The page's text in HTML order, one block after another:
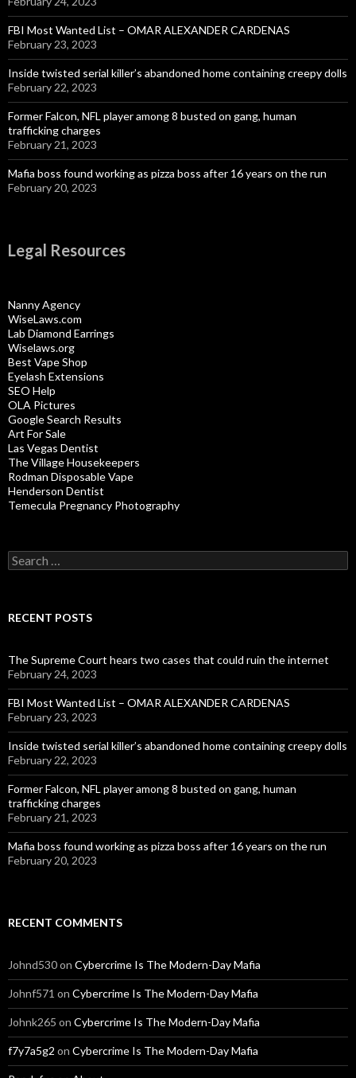
FBI Most Wanted List – OMAR ALEXANDER CARDENAS
February 23, 2023
Inside twisted serial killer’s abandoned home containing creepy dolls
February 22, 2023
Former Falcon, NFL player among 8 busted on gang, human
trafficking charges
February 21, 2023
Mafia boss found working as pizza boss after 16 years on the run
February 20, 2023
Legal Resources
Nanny Agency
WiseLaws.com
Lab Diamond Earrings
Wiselaws.org
Best Vape Shop
Eyelash Extensions
SEO Help
OLA Pictures
Google Search Results
Art For Sale
Las Vegas Dentist
The Village Housekeepers
Rodman Disposable Vape
Henderson Dentist
Temecula Pregnancy Photography
Search
for:
RECENT POSTS
The Supreme Court hears two cases that could ruin the internet
February 24, 2023
FBI Most Wanted List – OMAR ALEXANDER CARDENAS
February 23, 2023
Inside twisted serial killer’s abandoned home containing creepy dolls
February 22, 2023
Former Falcon, NFL player among 8 busted on gang, human
trafficking charges
February 21, 2023
Mafia boss found working as pizza boss after 16 years on the run
February 20, 2023
RECENT COMMENTS
Johnd530on Cybercrime Is The Modern-Day Mafia
Johnf571 on Cybercrime Is The Modern-Day Mafia
Johnk265 on Cybercrime Is The Modern-Day Mafia
f7y7a5g2 on Cybercrime Is The Modern-Day Mafia